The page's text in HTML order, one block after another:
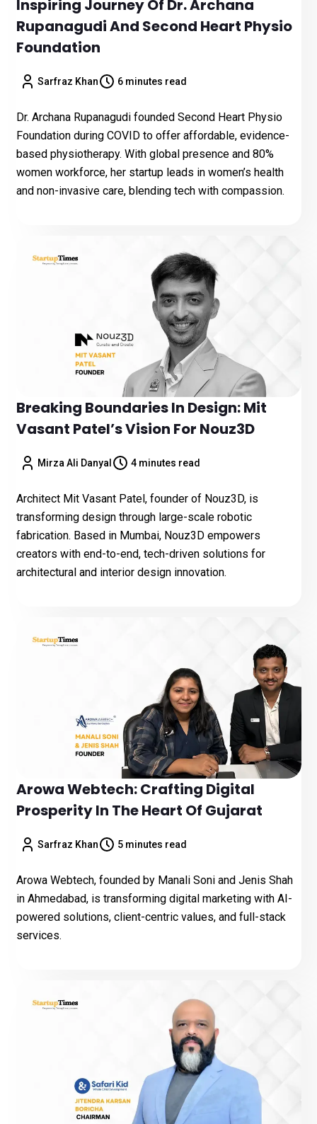
Inspiring Journey Of Dr. Archana
Rupanagudi And Second Heart Physio
Foundation
Sarfraz Khan 6 minutes read
Dr. Archana Rupanagudi founded Second Heart Physio
Foundation during COVID to offer affordable, evidence-
based physiotherapy. With global presence and 80%
women workforce, her startup leads in women’s health
and non-invasive care, blending tech with compassion.
Breaking Boundaries In Design: Mit
Vasant Patel’s Vision For Nouz3D
Mirza Ali Danyal 4 minutes read
Architect Mit Vasant Patel, founder of Nouz3D, is
transforming design through large-scale robotic
fabrication. Based in Mumbai, Nouz3D empowers
creators with end-to-end, tech-driven solutions for
architectural and interior design innovation.
Arowa Webtech: Crafting Digital
Prosperity In The Heart Of Gujarat
Sarfraz Khan 5 minutes read
Arowa Webtech, founded by Manali Soni and Jenis Shah
in Ahmedabad, is transforming digital marketing with AI-
powered solutions, client-centric values, and full-stack
services.